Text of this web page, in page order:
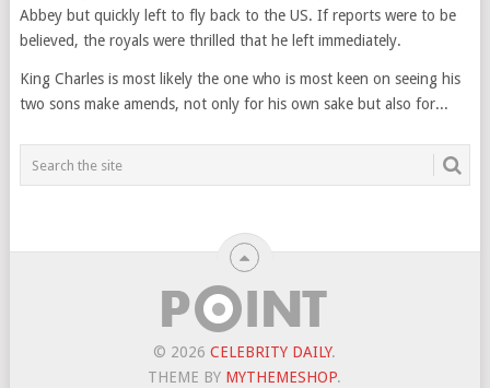
Abbey but quickly left to fly back to the US. If reports were to be
believed, the royals were thrilled that he left immediately.
King Charles is most likely the one who is most keen on seeing his
two sons make amends, not only for his own sake but also for...
© 2026CELEBRITY DAILY.
THEME BY MYTHEMESHOP.